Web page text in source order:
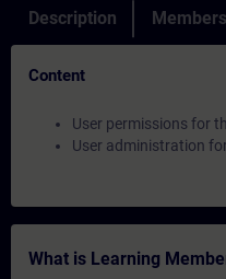
Description
Content
User permissions for
User administration
What is Learning